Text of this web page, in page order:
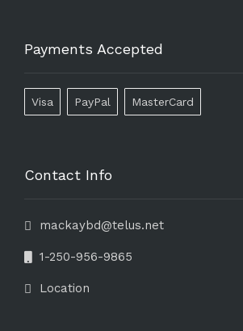
Payments Accepted
Visa PayPal MasterCard
Contact Info
mackaybd@telus.net
1-250-956-9865
Location